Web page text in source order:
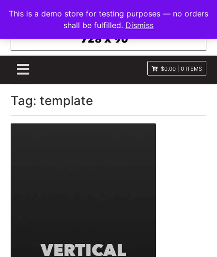
This is a demo store for testing purposes — no orders
shall be fulfilled. Dismiss
p
o
FRANNAWP THEME
Lightweight for Magazine and News
$0.00 0 ITEMS
Tag:template